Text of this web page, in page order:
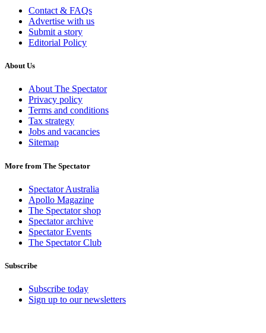
Contact & FAQs
Advertise with us
Submit a story
Editorial Policy
About Us
About The Spectator
Privacy policy
Terms and conditions
Tax strategy
Jobs and vacancies
Sitemap
More from The Spectator
Spectator Australia
Apollo Magazine
The Spectator shop
Spectator archive
Spectator Events
The Spectator Club
Subscribe
Subscribe today
Sign up to our newsletters